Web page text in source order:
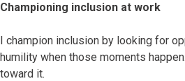
Championing inclusion at work
I champion inclusion by looking for
humility when those moments
toward it.